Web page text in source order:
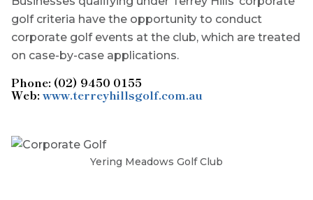
golf criteria have the opportunity to conduct
corporate golf events at the club, which are treated
on case-by-case applications.
Phone: (02) 9450 0155
Web: www.terreyhillsgolf.com.au
Yering Meadows Golf Club